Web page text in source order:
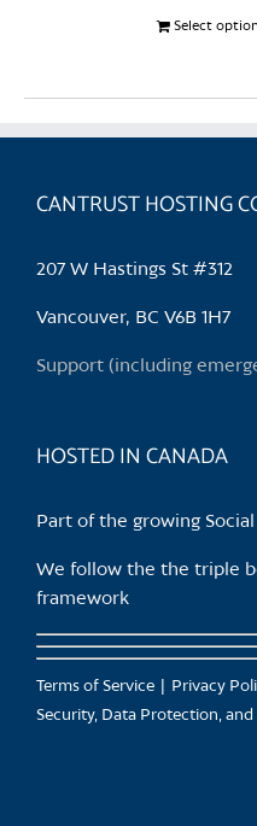
Select
CANTRUST HOSTING
207 W Hastings St #312
Vancouver, BC V6B 1H7
Support (including
HOSTED IN CANADA
Part of the growing
We follow the the triple
framework
Terms of Service Privacy
Security, Data Protection,